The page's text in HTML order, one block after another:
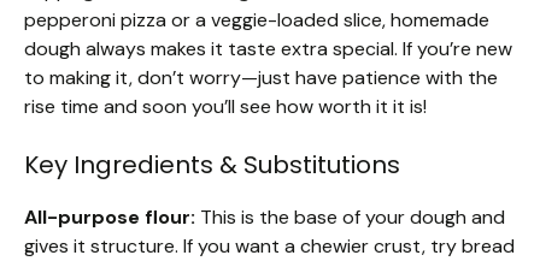
pepperoni pizza or a veggie-loaded slice, homemade
dough always makes it taste extra special. If you’re new
to making it, don’t worry—just have patience with the
rise time and soon you’ll see how worth it it is!
Key Ingredients & Substitutions
All-purpose flour: This is the base of your dough and
gives it structure. If you want a chewier crust, try bread